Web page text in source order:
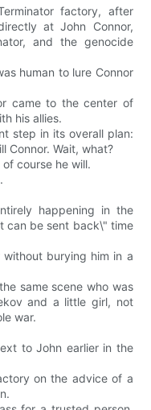
factory, after
at John Connor,
and the genocide
human to lure Connor
came to the center of
his allies.
step in its overall plan:
Connor. Wait, what?
course he will.
happening in the
can be sent back\" time
burying him in a
same scene who was
and a little girl, not
war.
to John earlier in the
on the advice of a